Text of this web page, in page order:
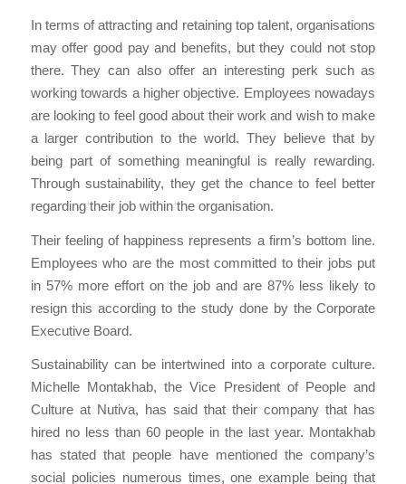
In terms of attracting and retaining top talent, organisations
may offer good pay and benefits, but they could not stop
there. They can also offer an interesting perk such as
working towards a higher objective. Employees nowadays
are looking to feel good about their work and wish to make
a larger contribution to the world. They believe that by
being part of something meaningful is really rewarding.
Through sustainability, they get the chance to feel better
regarding their job within the organisation.
Their feeling of happiness represents a firm’s bottom line.
Employees who are the most committed to their jobs put
in 57% more effort on the job and are 87% less likely to
resign this according to the study done by the Corporate
Executive Board.
Sustainability can be intertwined into a corporate culture.
Michelle Montakhab, the Vice President of People and
Culture at Nutiva, has said that their company that has
hired no less than 60 people in the last year. Montakhab
has stated that people have mentioned the company’s
social policies numerous times, one example being that